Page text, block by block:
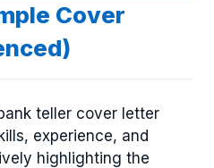
Cover
teller cover letter
experience, and
highlighting the